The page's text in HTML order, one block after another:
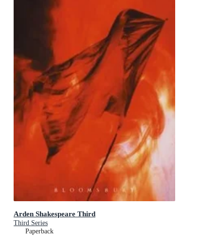
Arden Shakespeare Third
Third Series
Paperback